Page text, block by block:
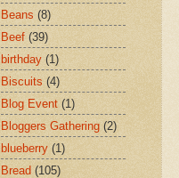
Beans (8)
Beef (39)
birthday (1)
Biscuits (4)
Blog Event (1)
Bloggers Gathering (2)
blueberry (1)
Bread (105)